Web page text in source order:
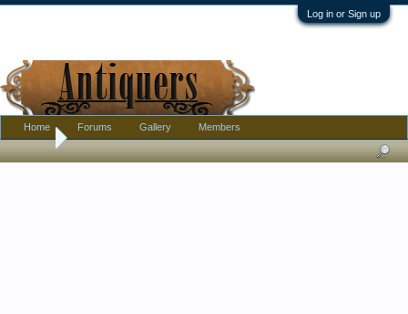
Log in or Sign up
Home
Home Forums Gallery Members